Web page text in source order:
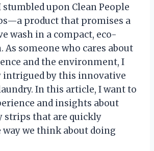
stumbled upon Clean People
product that promises a
wash in a compact, eco-
someone who cares about
and the environment, I
intrigued by this innovative
In this article, I want to
and insights about
strips that are quickly
we think about doing